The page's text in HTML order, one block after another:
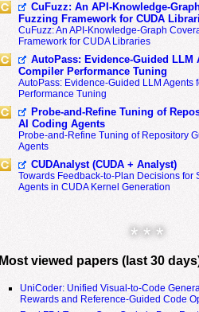
CuFuzz: An API-Knowledge-
Fuzzing Framework for CUDA
CuFuzz: An API-Knowledge-Graph
Framework for CUDA Libraries
AutoPass: Evidence-Guided LLM
Compiler Performance Tuning
AutoPass: Evidence-Guided LLM Agents
Performance Tuning
Probe-and-Refine Tuning of
AI Coding Agents
Probe-and-Refine Tuning of Repository
Agents
CUDAnalyst (CUDA + Analyst)
Towards Feedback-to-Plan Decisions for
Agents in CUDA Kernel Generation
* * *
Most viewed papers (last 30
UniCoder: Unified Visual-to-Code
Rewards and Reference-Guided Code